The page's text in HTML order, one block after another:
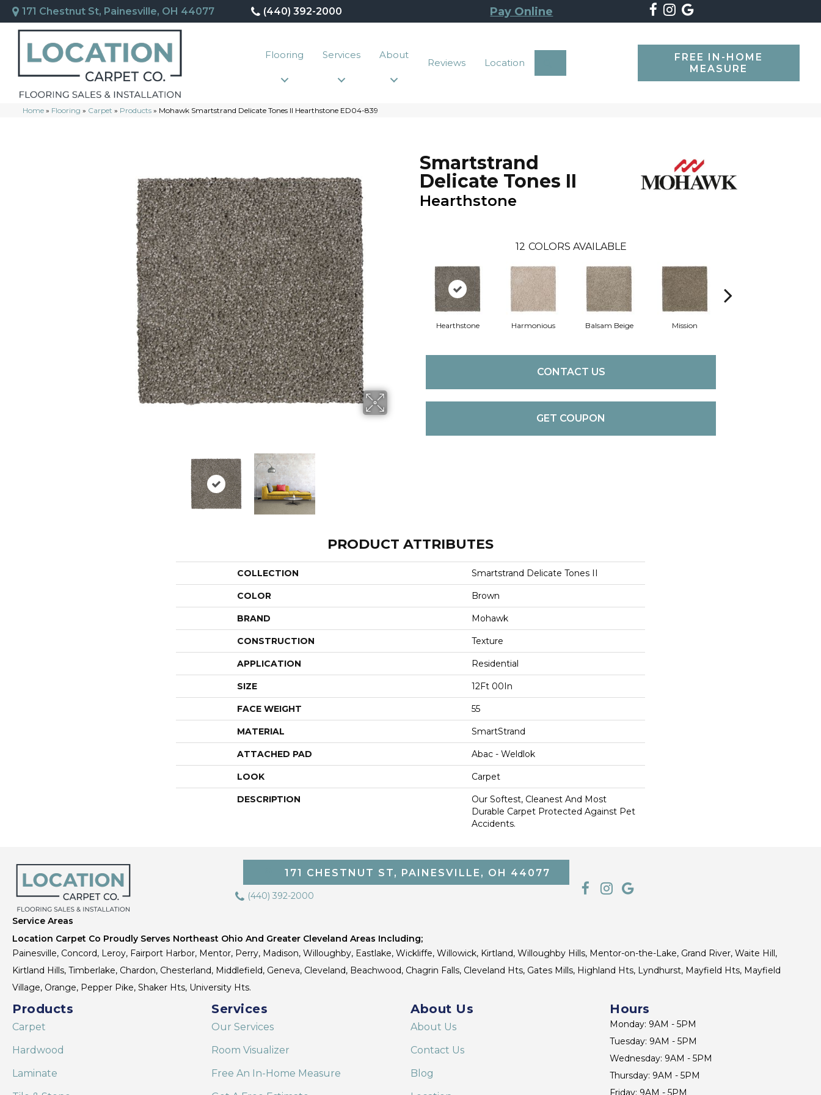
171 Chestnut St, Painesville, OH 44077 (440) 392-2000 Pay Online
Flooring Services About
Reviews Location
FREE IN-HOME
MEASURE
Home » Flooring » Carpet » Products » Mohawk Smartstrand Delicate Tones II Hearthstone ED04-839
Smartstrand
Delicate Tones II
Hearthstone
12 COLORS AVAILABLE
Hearthstone Harmonious Balsam Beige Mission
CONTACT US
GET COUPON
PRODUCT ATTRIBUTES
COLLECTION Smartstrand Delicate Tones II
COLOR Brown
BRAND Mohawk
CONSTRUCTION Texture
APPLICATION Residential
SIZE 12Ft 00In
FACE WEIGHT 55
MATERIAL SmartStrand
ATTACHED PAD Abac - Weldlok
LOOK Carpet
DESCRIPTION
Our Softest, Cleanest And Most
Durable Carpet Protected Against Pet
Accidents.
171 CHESTNUT ST, PAINESVILLE, OH 44077
(440) 392-2000
Service Areas
Location Carpet Co Proudly Serves Northeast Ohio And Greater Cleveland Areas Including;
Painesville, Concord, Leroy, Fairport Harbor, Mentor, Perry, Madison, Willoughby, Eastlake, Wickliffe, Willowick, Kirtland, Willoughby Hills, Mentor-on-the-Lake, Grand River, Waite Hill,
Kirtland Hills, Timberlake, Chardon, Chesterland, Middlefield, Geneva, Cleveland, Beachwood, Chagrin Falls, Cleveland Hts, Gates Mills, Highland Hts, Lyndhurst, Mayfield Hts, Mayfield
Village, Orange, Pepper Pike, Shaker Hts, University Hts.
Products
Carpet
Hardwood
Laminate
Services
Our Services
Room Visualizer
Free An In-Home Measure
About Us
About Us
Contact Us
Blog
Hours
Monday: 9AM - 5PM
Tuesday: 9AM - 5PM
Wednesday: 9AM - 5PM
Thursday: 9AM - 5PM
Friday: 9AM - 5PM